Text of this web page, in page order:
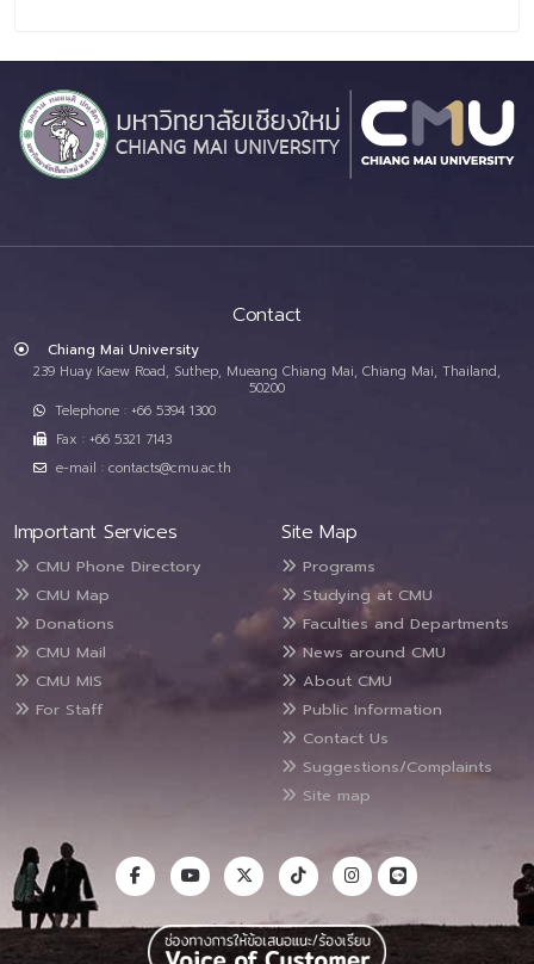
Contact
Chiang Mai University
239 Huay Kaew Road, Suthep, Mueang Chiang Mai, Chiang Mai, Thailand,
50200
Telephone : +66 5394 1300
Fax : +66 5321 7143
e-mail : contacts@cmu.ac.th
Important Services
CMU Phone Directory
CMU Map
Donations
CMU Mail
CMU MIS
For Staff
Site Map
Programs
Studying at CMU
Faculties and Departments
News around CMU
About CMU
Public Information
Contact Us
Suggestions/Complaints
Site map